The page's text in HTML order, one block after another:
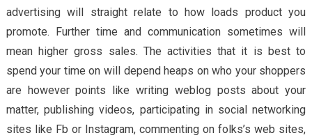
advertising will straight relate to how loads product you
promote. Further time and communication sometimes will
mean higher gross sales. The activities that it is best to
spend your time on will depend heaps on who your shoppers
are however points like writing weblog posts about your
matter, publishing videos, participating in social networking
sites like Fb or Instagram, commenting on folks’s web sites,